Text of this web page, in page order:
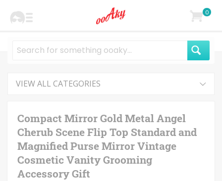
0
VIEW ALL CATEGORIES
Compact Mirror Gold Metal Angel
Cherub Scene Flip Top Standard and
Magnified Purse Mirror Vintage
Cosmetic Vanity Grooming
Accessory Gift